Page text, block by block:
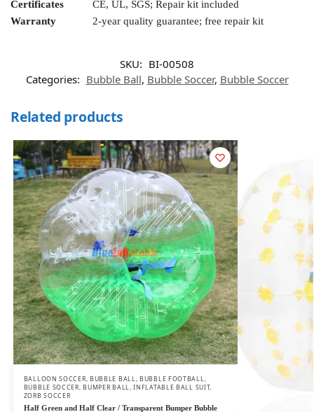
Certificates
CE, UL, SGS; Repair kit included
Warranty
2-year quality guarantee; free repair kit
SKU: BI-00508
Categories: Bubble Ball, Bubble Soccer, Bubble Soccer
Related products
BALLOON SOCCER, BUBBLE BALL,BUBBLE FOOTBALL,
BUBBLE SOCCER,BUMPER BALL,INFLATABLE BALL SUIT,
ZORB SOCCER
Half Green and Half Clear / Transparent Bumper Bubble